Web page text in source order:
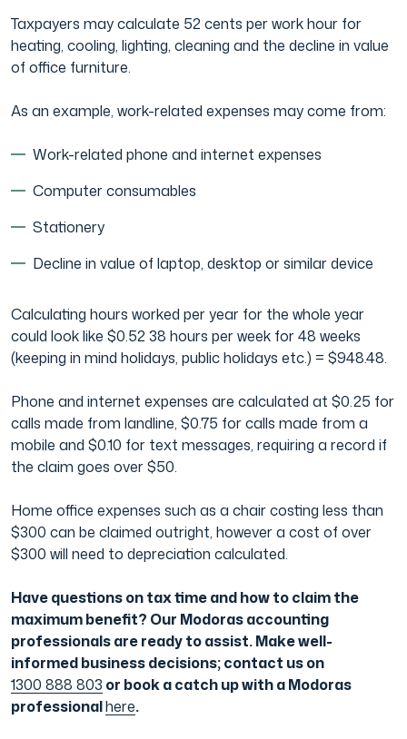
Taxpayers may calculate 52 cents per work hour for
heating, cooling, lighting, cleaning and the decline in value
of office furniture.
As an example, work-related expenses may come from:
Work-related phone and internet expenses
Computer consumables
Stationery
Decline in value of laptop, desktop or similar device
Calculating hours worked per year for the whole year
could look like $0.52 38 hours per week for 48 weeks
(keeping in mind holidays, public holidays etc.) = $948.48.
Phone and internet expenses are calculated at $0.25 for
calls made from landline, $0.75 for calls made from a
mobile and $0.10 for text messages, requiring a record if
the claim goes over $50.
Home office expenses such as a chair costing less than
$300 can be claimed outright, however a cost of over
$300 will need to depreciation calculated.
Have questions on tax time and how to claim the
maximum benefit? Our Modoras accounting
professionals are ready to assist. Make well-
informed business decisions; contact us on
1300 888 803 or book a catch up with a Modoras
professionalhere.